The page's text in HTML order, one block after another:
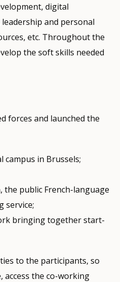
digital
and personal
etc. Throughout the
the soft skills needed
forces and launched the
campus in Brussels;
the public French-language
service;
bringing together start-
to the participants, so
access the co-working